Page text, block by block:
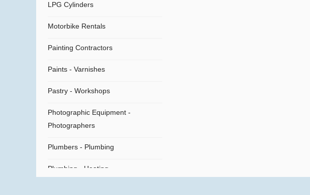
LPG Cylinders
Motorbike Rentals
Painting Contractors
Paints - Varnishes
Pastry - Workshops
Photographic Equipment -
Photographers
Plumbers - Plumbing
Plumbing - Heating